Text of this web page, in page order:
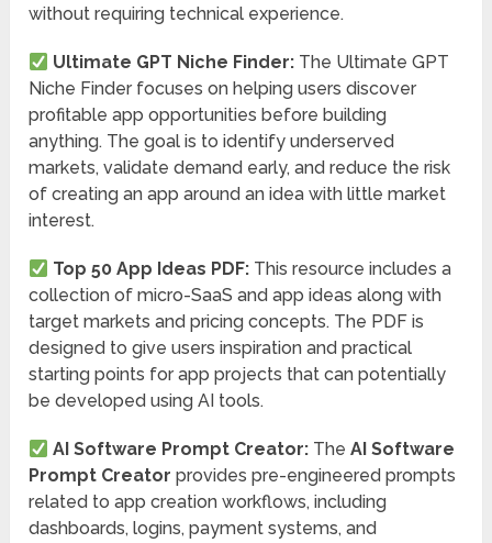
without requiring technical experience.
Ultimate GPT Niche Finder: The Ultimate GPT
Niche Finder focuses on helping users discover
profitable app opportunities before building
anything. The goal is to identify underserved
markets, validate demand early, and reduce the risk
of creating an app around an idea with little market
interest.
Top 50 App Ideas PDF: This resource includes a
collection of micro-SaaS and app ideas along with
target markets and pricing concepts. The PDF is
designed to give users inspiration and practical
starting points for app projects that can potentially
be developed using AI tools.
AI Software Prompt Creator: TheAI Software
Prompt Creator provides pre-engineered prompts
related to app creation workflows, including
dashboards, logins, payment systems, and